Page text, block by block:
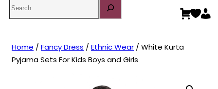
Home / Fancy Dress / Ethnic Wear / White Kurta
Pyjama Sets For Kids Boys and Girls